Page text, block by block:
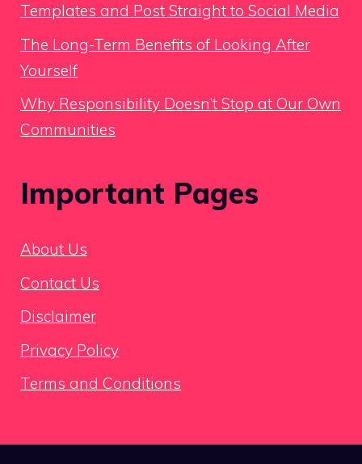
Templates and Post Straight to Social Media
The Long-Term Benefits of Looking After
Yourself
Why Responsibility Doesn’t Stop at Our Own
Communities
Important Pages
About Us
Contact Us
Disclaimer
Privacy Policy
Terms and Conditions